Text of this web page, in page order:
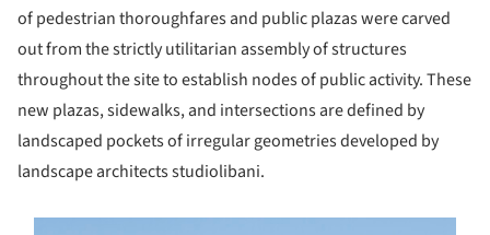
of pedestrian thoroughfares and public plazas were carved
out from the strictly utilitarian assembly of structures
throughout the site to establish nodes of public activity. These
new plazas, sidewalks, and intersections are defined by
landscaped pockets of irregular geometries developed by
landscape architects studiolibani.